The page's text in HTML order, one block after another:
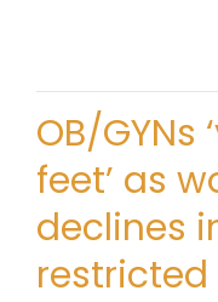
OB/GYNs
feet’ as
declines